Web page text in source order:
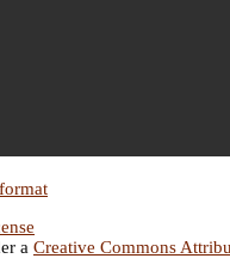
a Creative Commons